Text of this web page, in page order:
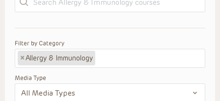
Filter by Category
×Allergy & Immunology
Media Type